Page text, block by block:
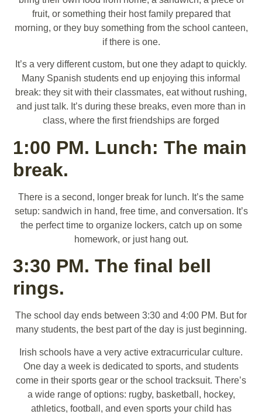
fruit, or something their host family prepared that
morning, or they buy something from the school canteen,
if there is one.
It’s a very different custom, but one they adapt to quickly.
Many Spanish students end up enjoying this informal
break: they sit with their classmates, eat without rushing,
and just talk. It’s during these breaks, even more than in
class, where the first friendships are forged
1:00 PM. Lunch: The main
break.
There is a second, longer break for lunch. It’s the same
setup: sandwich in hand, free time, and conversation. It’s
the perfect time to organize lockers, catch up on some
homework, or just hang out.
3:30 PM. The final bell
rings.
The school day ends between 3:30 and 4:00 PM. But for
many students, the best part of the day is just beginning.
Irish schools have a very active extracurricular culture.
One day a week is dedicated to sports, and students
come in their sports gear or the school tracksuit. There’s
a wide range of options: rugby, basketball, hockey,
athletics, football, and even sports your child has